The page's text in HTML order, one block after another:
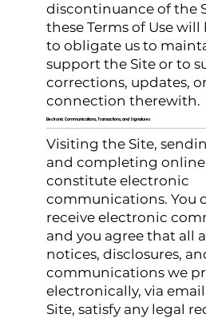
discontinuance of the
these Terms of Use
to obligate us to
support the Site or to
corrections, updates,
connection therewith.
Electronic Communications, Transactions, and Signatures
Visiting the Site,
and completing
constitute electronic
communications. You
receive electronic
and you agree that all
notices, disclosures,
communications we
electronically, via
Site, satisfy any legal